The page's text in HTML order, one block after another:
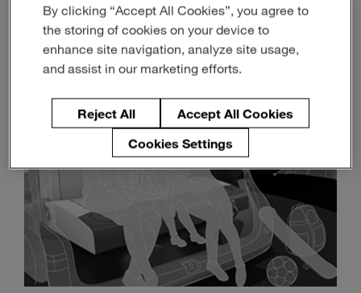
July 13, 20263-min read
By clicking “Accept All Cookies”, you agree to
the storing of cookies on your device to
enhance site navigation, analyze site usage,
and assist in our marketing efforts.
Reject All
Accept All Cookies
Cookies Settings